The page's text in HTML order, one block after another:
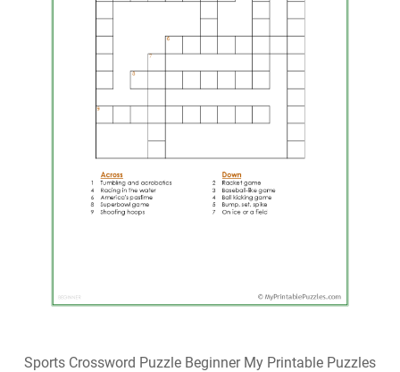
Sports Crossword Puzzle Beginner My Printable Puzzles